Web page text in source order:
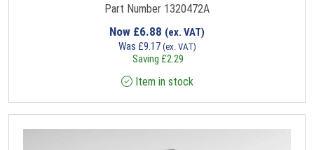
Part Number 1320472A
Now £6.88 (ex. VAT)
Was £9.17 (ex. VAT)
Saving £2.29
Item in stock